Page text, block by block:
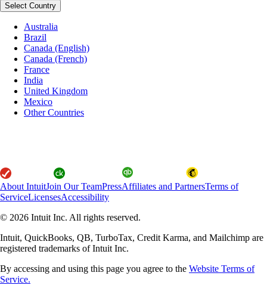
Select Country
Australia
Brazil
Canada (English)
Canada (French)
France
India
United Kingdom
Mexico
Other Countries
About IntuitJoin Our TeamPressAffiliates and PartnersTerms of
ServiceLicensesAccessibility
© 2026 Intuit Inc. All rights reserved.
Intuit, QuickBooks, QB, TurboTax, Credit Karma, and Mailchimp are
registered trademarks of Intuit Inc.
By accessing and using this page you agree to the Website Terms of
Service.